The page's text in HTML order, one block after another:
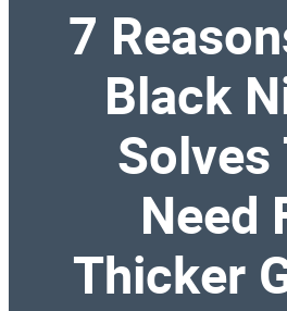
7
Black
Solves
Need
Thicker